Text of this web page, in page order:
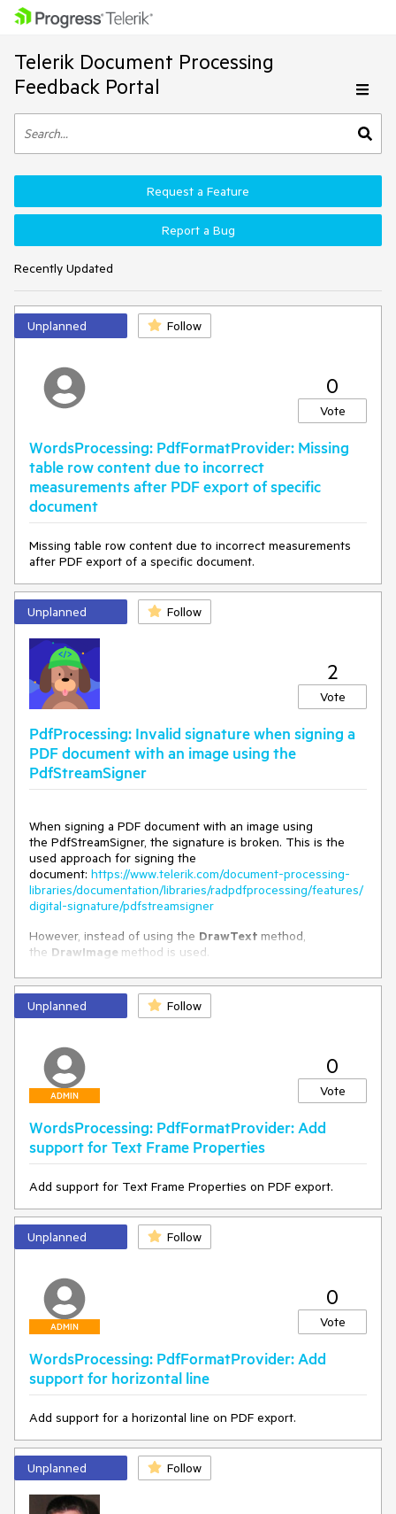
Telerik Document Processing
Feedback Portal
Recently Updated
Request a Feature
Report a Bug
Unplanned Follow
0
Vote
WordsProcessing: PdfFormatProvider: Missing
table row content due to incorrect
measurements after PDF export of specific
document
Missing table row content due to incorrect measurements
after PDF export of a specific document.
Unplanned Follow
2
Vote
PdfProcessing: Invalid signature when signing a
PDF document with an image using the
PdfStreamSigner
When signing a PDF document with an image using
the PdfStreamSigner, the signature is broken. This is the
used approach for signing the
document: https://www.telerik.com/document-processing-
libraries/documentation/libraries/radpdfprocessing/features/
digital-signature/pdfstreamsigner
However, instead of using the DrawText method,
the DrawImage method is used.
Unplanned Follow
ADMIN
0
Vote
WordsProcessing: PdfFormatProvider: Add
support for Text Frame Properties
Add support for Text Frame Properties on PDF export.
Unplanned Follow
ADMIN
0
Vote
WordsProcessing: PdfFormatProvider: Add
support for horizontal line
Add support for a horizontal line on PDF export.
Unplanned Follow